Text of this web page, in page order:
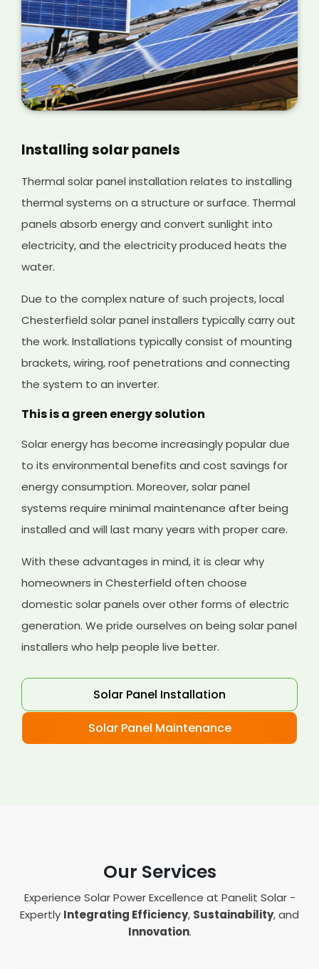
Installing solar panels
Thermal solar panel installation relates to installing
thermal systems on a structure or surface. Thermal
panels absorb energy and convert sunlight into
electricity, and the electricity produced heats the
water.
Due to the complex nature of such projects, local
Chesterfield solar panel installers typically carry out
the work. Installations typically consist of mounting
brackets, wiring, roof penetrations and connecting
the system to an inverter.
This is a green energy solution
Solar energy has become increasingly popular due
to its environmental benefits and cost savings for
energy consumption. Moreover, solar panel
systems require minimal maintenance after being
installed and will last many years with proper care.
With these advantages in mind, it is clear why
homeowners in Chesterfield often choose
domestic solar panels over other forms of electric
generation. We pride ourselves on being solar panel
installers who help people live better.
Solar Panel Installation
Solar Panel Maintenance
Our Services
Experience Solar Power Excellence at Panelit Solar -
Expertly Integrating Efficiency, Sustainability, and
Innovation.